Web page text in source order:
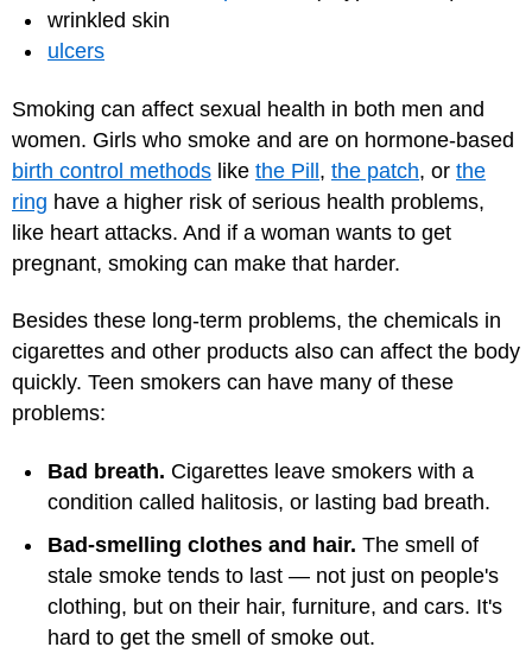
wrinkled skin
ulcers
Smoking can affect sexual health in both men and
women. Girls who smoke and are on hormone-based
birth control methods like the Pill, the patch, or the
ring have a higher risk of serious health problems,
like heart attacks. And if a woman wants to get
pregnant, smoking can make that harder.
Besides these long-term problems, the chemicals in
cigarettes and other products also can affect the body
quickly. Teen smokers can have many of these
problems:
Bad breath. Cigarettes leave smokers with a
condition called halitosis, or lasting bad breath.
Bad-smelling clothes and hair. The smell of
stale smoke tends to last — not just on people's
clothing, but on their hair, furniture, and cars. It's
hard to get the smell of smoke out.